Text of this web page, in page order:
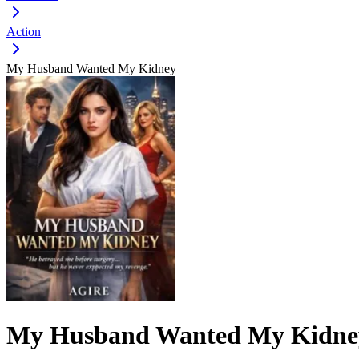
Action
My Husband Wanted My Kidney
My Husband Wanted My